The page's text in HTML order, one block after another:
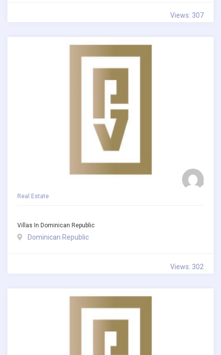
Views: 307
Real Estate
Villas In Dominican Republic
Dominican Republic
Views: 302